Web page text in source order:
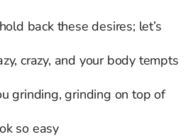
back these desires; let’s
crazy, and your body tempts
grinding, grinding on top of
so easy